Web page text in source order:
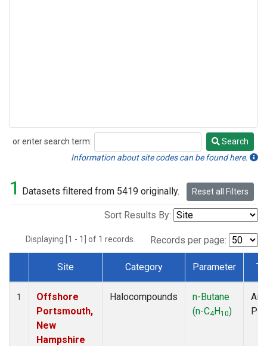
or enter search term:
Search
Search
Information about site codes can be found here.
1 Datasets filtered from 5419 originally. Reset all Filters
Sort Results By:
Displaying [1 - 1] of 1 records. Records per page:
Dataset Number
Site Category Parameter
1
Offshore
Portsmouth,
New
Hampshire
Halocompounds
n-Butane
(n-C4H10)